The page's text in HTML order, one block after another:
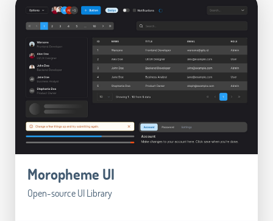
Moropheme UI
Open-source UI Library